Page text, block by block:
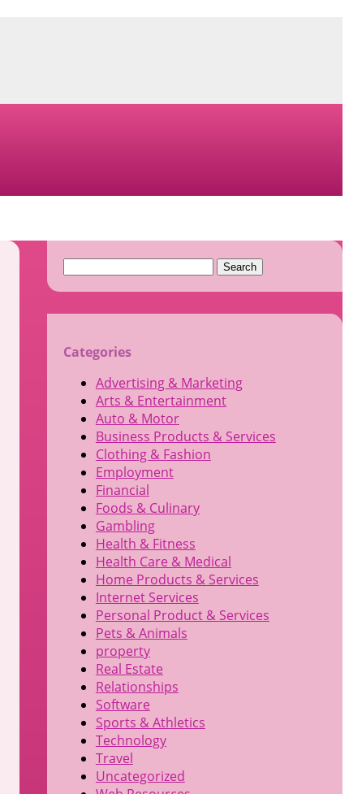
Search
Categories
Advertising & Marketing
Arts & Entertainment
Auto & Motor
Business Products & Services
Clothing & Fashion
Employment
Financial
Foods & Culinary
Gambling
Health & Fitness
Health Care & Medical
Home Products & Services
Internet Services
Personal Product & Services
Pets & Animals
property
Real Estate
Relationships
Software
Sports & Athletics
Technology
Travel
Uncategorized